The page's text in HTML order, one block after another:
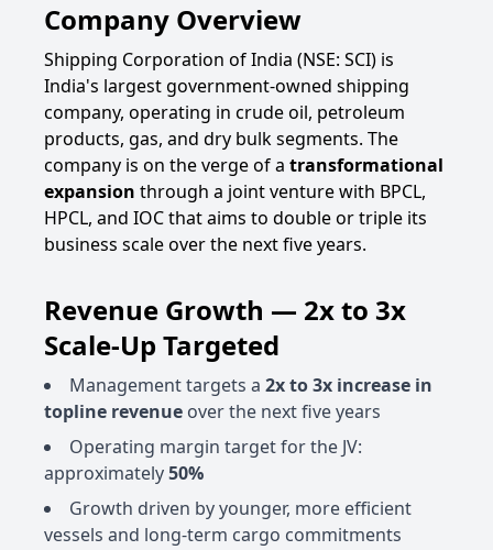
Company Overview
Shipping Corporation of India (NSE: SCI) is
India's largest government-owned shipping
company, operating in crude oil, petroleum
products, gas, and dry bulk segments. The
company is on the verge of a transformational
expansion through a joint venture with BPCL,
HPCL, and IOC that aims to double or triple its
business scale over the next five years.
Revenue Growth — 2x to 3x
Scale-Up Targeted
Management targets a 2x to 3x increase in
topline revenue over the next five years
Operating margin target for the JV:
approximately50%
Growth driven by younger, more efficient
vessels and long-term cargo commitments